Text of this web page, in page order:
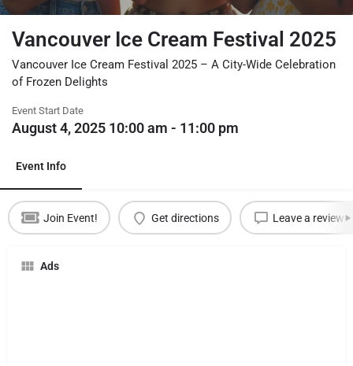
Vancouver Ice Cream Festival 2025
Vancouver Ice Cream Festival 2025 – A City-Wide Celebration
of Frozen Delights
Event Start Date
August 4, 2025 10:00 am - 11:00 pm
Event Info
Join Event! Get directions Leave a review
Ads